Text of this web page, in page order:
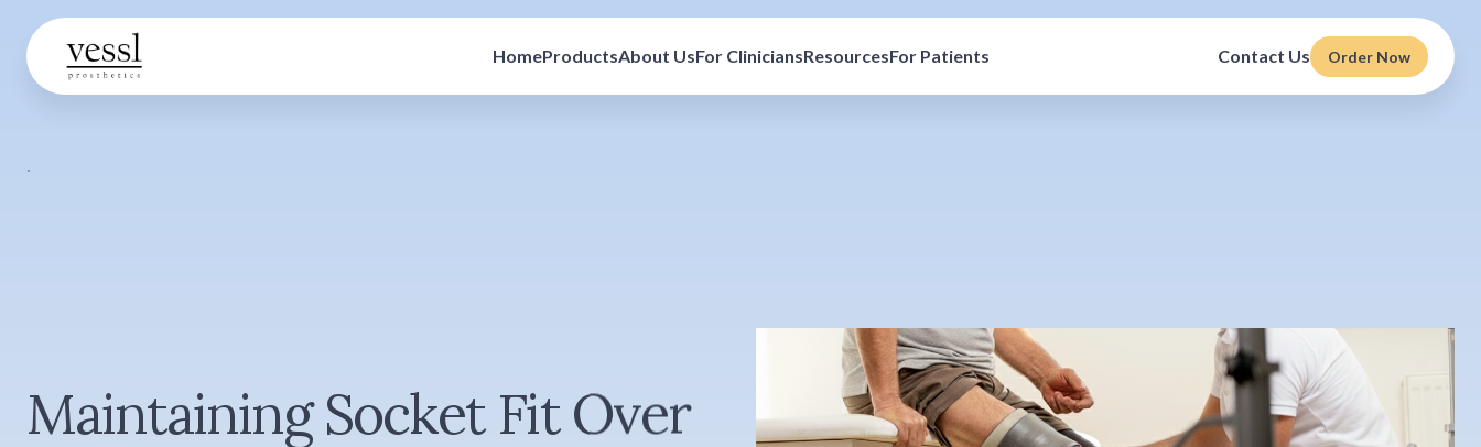
HomeProductsAbout UsFor CliniciansResourcesFor Patients Contact Us Order Now
·
Maintaining Socket Fit Over